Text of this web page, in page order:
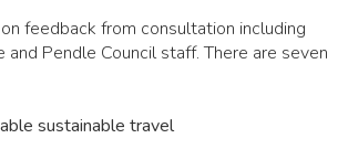
feedback from consultation including
Pendle Council staff. There are seven
sustainable travel